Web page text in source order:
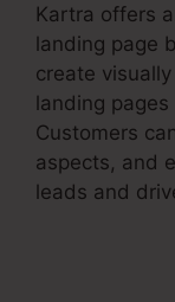
Kartra offers
landing page
create
landing
Customers
aspects, and
leads and